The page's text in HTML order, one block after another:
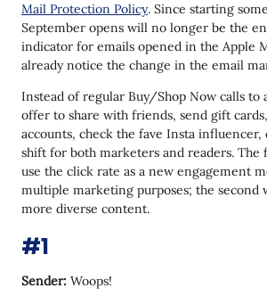
#8
#9
#10
#11
#12
#13
#14
#15
Mail Protection Policy. Since starting
September opens will no longer be the
indicator for emails opened in the Apple
already notice the change in the email
Instead of regular Buy/Shop Now calls to
offer to share with friends, send gift
accounts, check the fave Insta influencer,
shift for both marketers and readers. The
use the click rate as a new engagement
multiple marketing purposes; the second
more diverse content.
#1
Sender: Woops!